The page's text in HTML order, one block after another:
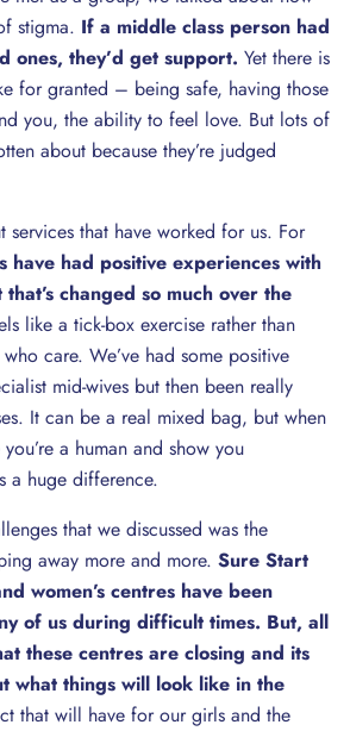
stigma. If a middle class person had
ones, they’d get support. Yet there is
for granted – being safe, having those
you, the ability to feel love. But lots of
about because they’re judged
services that have worked for us. For
have had positive experiences with
changed so much over the
like a tick-box exercise rather than
care. We’ve had some positive
mid-wives but then been really
It can be a real mixed bag, but when
a human and show you
a huge difference.
that we discussed was the
away more and more. Sure Start
women’s centres have been
of us during difficult times. But, all
these centres are closing and its
what things will look like in the
that will have for our girls and the